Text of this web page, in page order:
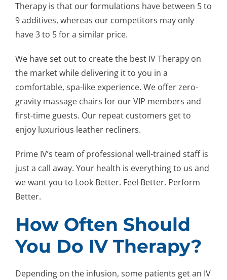
Therapy is that our formulations have between 5 to
9 additives, whereas our competitors may only
have 3 to 5 for a similar price.
We have set out to create the best IV Therapy on
the market while delivering it to you in a
comfortable, spa-like experience. We offer zero-
gravity massage chairs for our VIP members and
first-time guests. Our repeat customers get to
enjoy luxurious leather recliners.
Prime IV’s team of professional well-trained staff is
just a call away. Your health is everything to us and
we want you to Look Better. Feel Better. Perform
Better.
How Often Should
You Do IV Therapy?
Depending on the infusion, some patients get an IV